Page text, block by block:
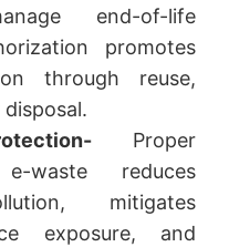
end-of-life
promotes
through reuse,
Proper
waste reduces
mitigates
exposure, and